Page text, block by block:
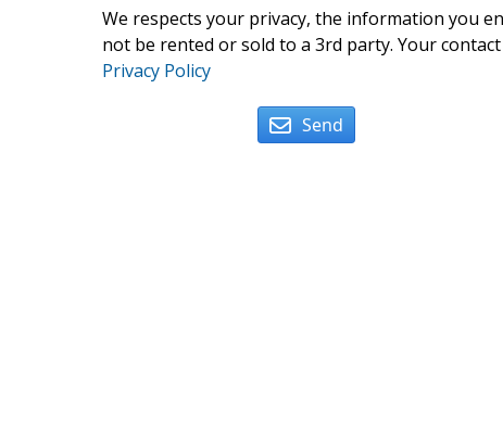
We respects your privacy, the information you
not be rented or sold to a 3rd party. Your
Privacy Policy
Send